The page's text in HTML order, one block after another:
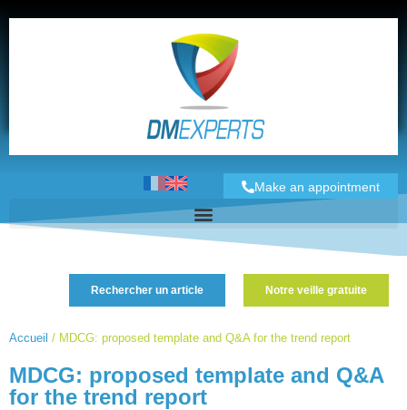
Make an appointment
Accueil / MDCG: proposed template and Q&A for the trend report
MDCG: proposed template and Q&A
for the trend report
Rechercher un article Notre veille gratuite